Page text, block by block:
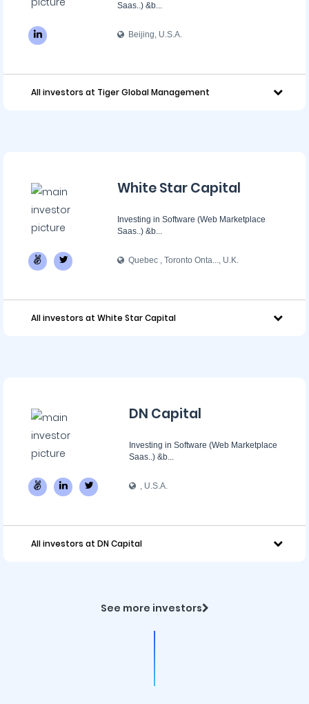
Saas..) &b...
Beijing, U.S.A.
All investors at Tiger Global Management
White Star Capital
Investing in Software (Web Marketplace
Saas..) &b...
Quebec , Toronto Onta..., U.K.
All investors at White Star Capital
DN Capital
Investing in Software (Web Marketplace
Saas..) &b...
, U.S.A.
All investors at DN Capital
See more investors